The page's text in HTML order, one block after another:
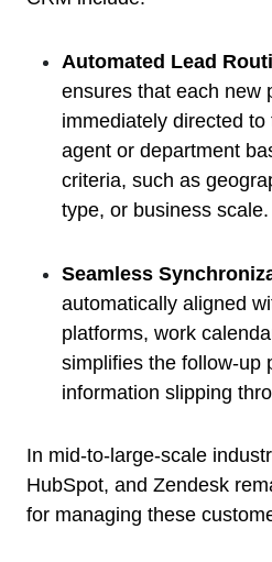
Automated Lead
ensures that each new
immediately directed
agent or department
criteria, such as
type, or business scale.
Seamless
automatically aligned
platforms, work
simplifies the follow-up
information slipping
In mid-to-large-scale
HubSpot, and Zendesk
for managing these